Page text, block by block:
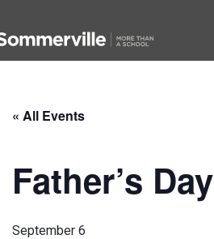
« All Events
Father’s Day
September 6